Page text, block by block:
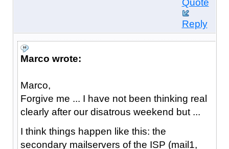
Reply
Marco wrote:
Marco,
Forgive me ... I have not been thinking real
clearly after our disatrous weekend but ...
I think things happen like this: the
secondary mailservers of the ISP (mail1,